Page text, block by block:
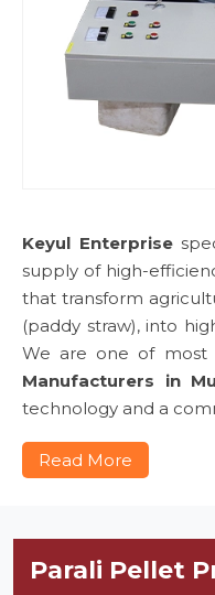
Keyul Enterprise
supply of high-
that transform
(paddy straw), into
We are one of most
Manufacturers in
technology and a
Read More
Parali Pellet